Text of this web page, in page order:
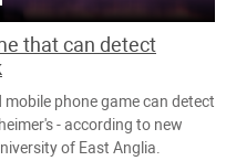
that can detect
mobile phone game can detect
- according to new
of East Anglia.